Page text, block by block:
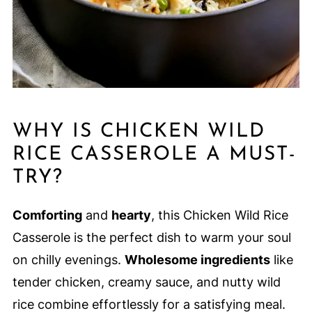
WHY IS CHICKEN WILD
RICE CASSEROLE A MUST-
TRY?
Comfortingand hearty, this Chicken Wild Rice
Casserole is the perfect dish to warm your soul
on chilly evenings. Wholesome ingredientslike
tender chicken, creamy sauce, and nutty wild
rice combine effortlessly for a satisfying meal.